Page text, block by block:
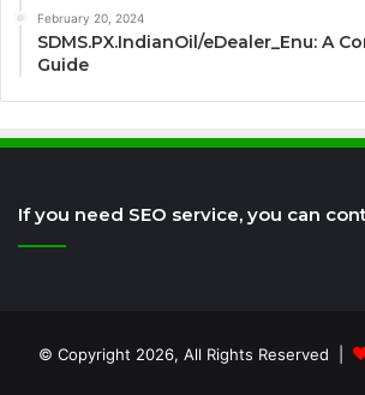
February 20, 2024
SDMS.PX.IndianOil/eDealer_Enu: A
Guide
If you need SEO service, you can
© Copyright 2026, All Rights Reserved |